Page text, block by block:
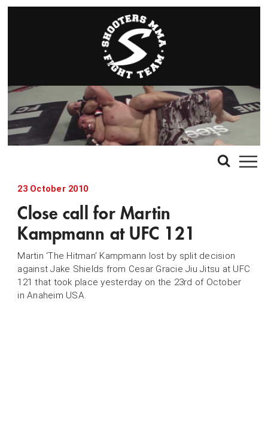
23 October 2010
Close call for Martin
Kampmann at UFC 121
Martin ‘The Hitman’ Kampmann lost by split decision
against Jake Shields from Cesar Gracie Jiu Jitsu at UFC
121 that took place yesterday on the 23rd of October
in Anaheim USA.